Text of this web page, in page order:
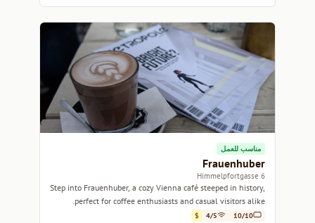
مناسب للعمل
Frauenhuber
6 Himmelpfortgasse
Step into Frauenhuber, a cozy Vienna café steeped in history,
perfect for coffee enthusiasts and casual visitors alike.
10/10
4/5
$